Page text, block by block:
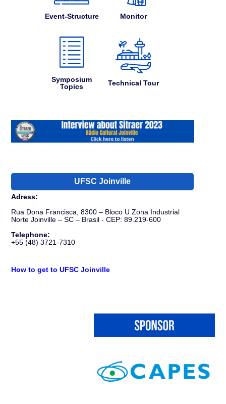
Event-Structure Monitor
Symposium
Topics
Technical Tour
UFSC Joinville
Adress:
Rua Dona Francisca, 8300 – Bloco U Zona Industrial
Norte Joinville – SC – Brasil - CEP: 89.219-600
Telephone:
+55 (48) 3721-7310
How to get to UFSC Joinville